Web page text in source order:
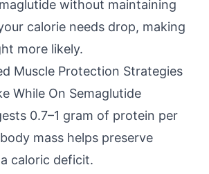
without maintaining
calorie needs drop, making
more likely.
Muscle Protection Strategies
While On Semaglutide
0.7–1 gram of protein per
mass helps preserve
caloric deficit.